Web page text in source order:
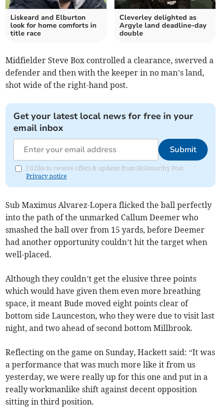
Liskeard and Elburton
look for home comforts in
title race
Cleverley delighted as
Argyle land deadline-day
double
Midfielder Steve Box controlled a clearance, swerved a
defender and then with the keeper in no man’s land,
shot wide of the right-hand post.
Get your latest local news for free in your
email inbox
Submit
I'd like to receive offers & updates from Holsworthy Post.
Privacy notice
Sub Maximus Alvarez-Lopera flicked the ball perfectly
into the path of the unmarked Callum Deemer who
smashed the ball over from 15 yards, before Deemer
had another opportunity couldn’t hit the target when
well-placed.
Although they couldn’t get the elusive three points
which would have given them even more breathing
space, it meant Bude moved eight points clear of
bottom side Launceston, who they were due to visit last
night, and two ahead of second bottom Millbrook.
Reflecting on the game on Sunday, Hackett said: “It was
a performance that was much more like it from us
yesterday, we were really up for this one and put in a
really workmanlike shift against decent opposition
sitting in third position.